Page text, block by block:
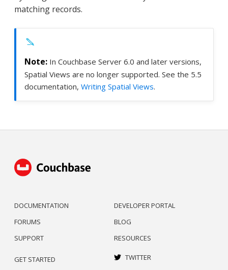
matching records.
In Couchbase Server 6.0 and later versions,
Spatial Views are no longer supported. See the 5.5
documentation, Writing Spatial Views.
DOCUMENTATION
FORUMS
SUPPORT
DEVELOPER PORTAL
BLOG
RESOURCES
GET STARTED
TWITTER